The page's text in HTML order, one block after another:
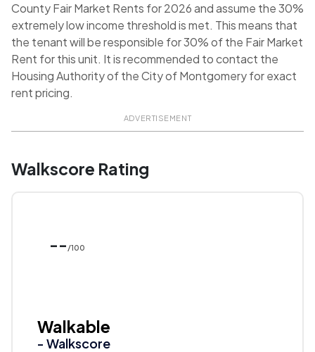
County Fair Market Rents for 2026 and assume the 30%
extremely low income threshold is met. This means that
the tenant will be responsible for 30% of the Fair Market
Rent for this unit. It is recommended to contact the
Housing Authority of the City of Montgomery for exact
rent pricing.
ADVERTISEMENT
Walkscore Rating
-- /100
Walkable
- Walkscore